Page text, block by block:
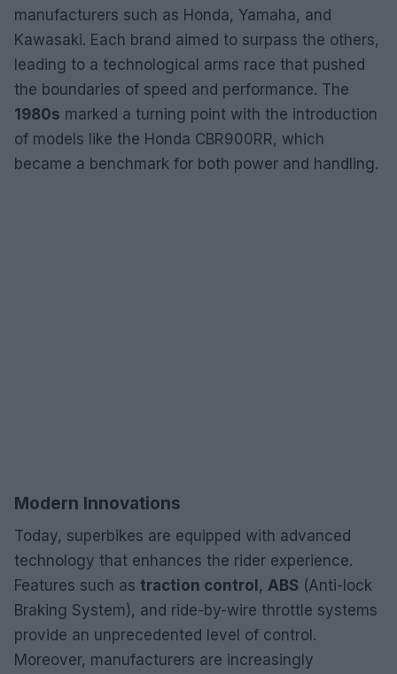
manufacturers such as Honda, Yamaha, and
Kawasaki. Each brand aimed to surpass the others,
leading to a technological arms race that pushed
the boundaries of speed and performance. The
1980s marked a turning point with the introduction
of models like the Honda CBR900RR, which
became a benchmark for both power and handling.
Modern Innovations
Today, superbikes are equipped with advanced
technology that enhances the rider experience.
Features such as traction control, ABS (Anti-lock
Braking System), and ride-by-wire throttle systems
provide an unprecedented level of control.
Moreover, manufacturers are increasingly